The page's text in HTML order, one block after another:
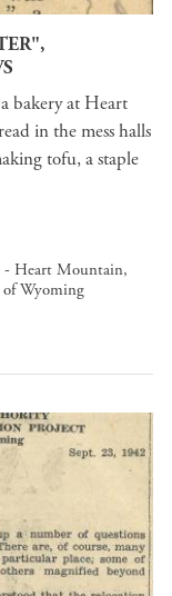
bakery at Heart
in the mess halls
tofu, a staple
- Heart Mountain,
Wyoming